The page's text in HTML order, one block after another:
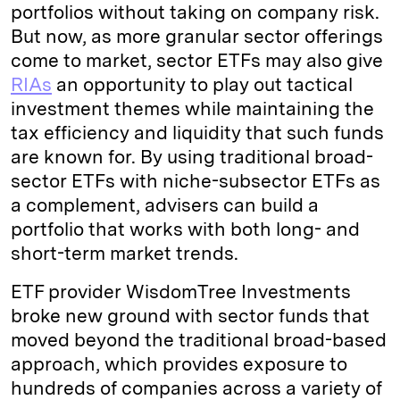
portfolios without taking on company risk.
But now, as more granular sector offerings
come to market, sector ETFs may also give
RIAs an opportunity to play out tactical
investment themes while maintaining the
tax efficiency and liquidity that such funds
are known for. By using traditional broad-
sector ETFs with niche-subsector ETFs as
a complement, advisers can build a
portfolio that works with both long- and
short-term market trends.
ETF provider WisdomTree Investments
broke new ground with sector funds that
moved beyond the traditional broad-based
approach, which provides exposure to
hundreds of companies across a variety of